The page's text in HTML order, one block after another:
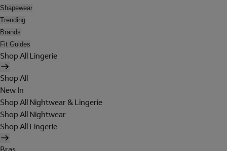
Shapewear
Trending
Brands
Fit Guides
Shop All Lingerie
Shop All
New In
Shop All Nightwear & Lingerie
Shop All Nightwear
Shop All Lingerie
Bras